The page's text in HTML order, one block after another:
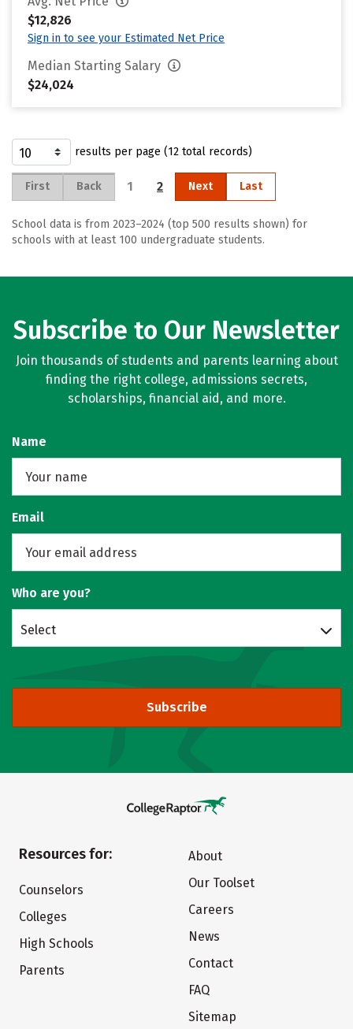
$12,826
Sign in to see your Estimated Net Price
Median Starting Salary
$24,024
results per page (12 total records)
First Back 1 2 Next Last
School data is from 2023–2024 (top 500 results shown) for
schools with at least 100 undergraduate students.
Subscribe to Our Newsletter
Join thousands of students and parents learning about
finding the right college, admissions secrets,
scholarships, financial aid, and more.
Name
Email
Who are you?
Select
Subscribe
Resources for:
Counselors
Colleges
High Schools
Parents
About
Our Toolset
Careers
News
Contact
FAQ
Sitemap